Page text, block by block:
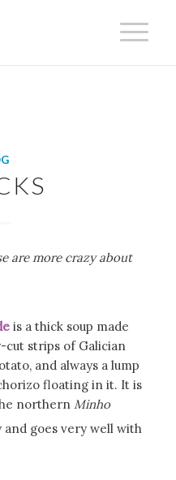
are more crazy about
is a thick soup made
strips of Galician
and always a lump
floating in it. It is
northern Minho
goes very well with